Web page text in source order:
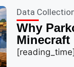
Data
Why
Minecraft
[reading_time]